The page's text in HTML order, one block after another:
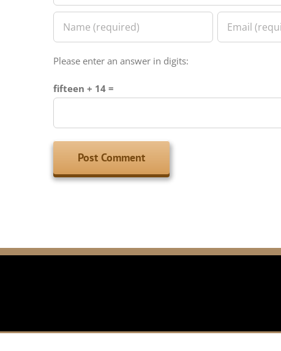
Please enter an answer in digits:
fifteen + 14 =